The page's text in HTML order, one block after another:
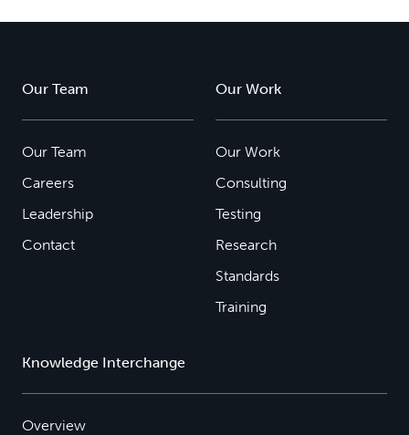
Our Team
Our Team
Careers
Leadership
Contact
Our Work
Our Work
Consulting
Testing
Research
Standards
Training
Knowledge Interchange
Overview